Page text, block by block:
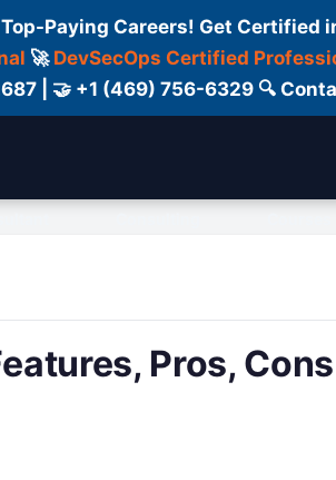
Paying Careers! Get Certified
🚀 DevSecOps Certified
| 🤝 +1 (469) 756-6329 🔍
Pros,